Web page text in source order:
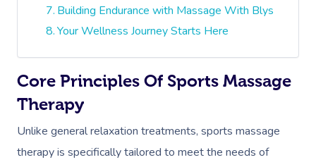
Building Endurance with Massage With Blys
Your Wellness Journey Starts Here
Core Principles Of Sports Massage
Therapy
Unlike general relaxation treatments, sports massage
therapy is specifically tailored to meet the needs of